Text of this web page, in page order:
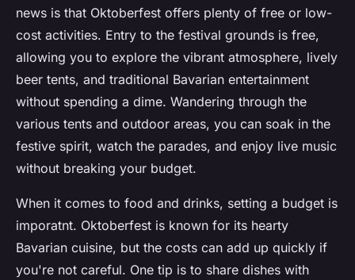
news is that Oktoberfest offers plenty of free or low-
cost activities. Entry to the festival grounds is free,
allowing you to explore the vibrant atmosphere, lively
beer tents, and traditional Bavarian entertainment
without spending a dime. Wandering through the
various tents and outdoor areas, you can soak in the
festive spirit, watch the parades, and enjoy live music
without breaking your budget.
When it comes to food and drinks, setting a budget is
imporatnt. Oktoberfest is known for its hearty
Bavarian cuisine, but the costs can add up quickly if
you're not careful. One tip is to share dishes with